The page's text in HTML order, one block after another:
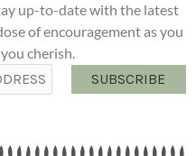
up-to-date with the latest
of encouragement as you
cherish.